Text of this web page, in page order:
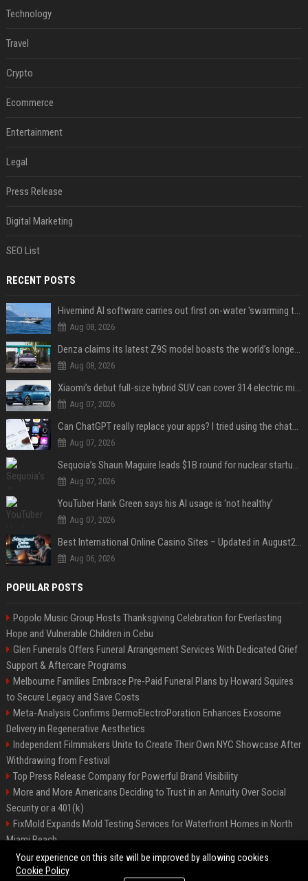
Technology
Travel
Crypto
Ecommerce
Entertainment
Legal
Press Release
Digital Marketing
SEO List
RECENT POSTS
Hivemind AI software carries out first on-water 'swarming test' in Taiwan mission
Aug 08, 2026
Denza claims its latest Z9S model boasts the world’s longest electric range — allowing owners to drive from New York to Detroit without a stop
Aug 08, 2026
Xiaomi’s debut full-size hybrid SUV can cover 314 electric miles before it touches a drop of gasoline
Aug 07, 2026
Can ChatGPT really replace your apps? I tried using the chatbot for 12 everyday tasks on my phone — here’s what happened
Aug 07, 2026
Sequoia’s Shaun Maguire leads $1B round for nuclear startup Valar Atomics
Aug 07, 2026
YouTuber Hank Green says his AI usage is ‘not healthy’
Aug 07, 2026
Best International Online Casino Sites – Updated in August2026
Aug 06, 2026
POPULAR POSTS
Popolo Music Group Hosts Thanksgiving Celebration for Everlasting
Hope and Vulnerable Children in Cebu
Glen Funerals Offers Funeral Arrangement Services With Dedicated Grief
Support & Aftercare Programs
Melbourne Families Embrace Pre-Paid Funeral Plans by Howard Squires
to Secure Legacy and Save Costs
Meta-Analysis Confirms DermoElectroPoration Enhances Exosome
Delivery in Regenerative Aesthetics
Independent Filmmakers Unite to Create Their Own NYC Showcase After
Withdrawing from Festival
Top Press Release Company for Powerful Brand Visibility
More and More Americans Deciding to Trust in an Annuity Over Social
Security or a 401(k)
FixMold Expands Mold Testing Services for Waterfront Homes in North
Miami Beach
Pop Top Toyota Campervans from $99,000 driveaway
Your experience on this site will be improved by allowing cookies
Cookie Policy